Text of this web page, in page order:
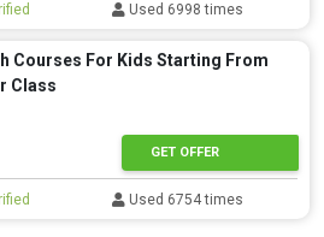
Used 6998 times
Courses For Kids Starting From
Class
GET OFFER
Used 6754 times